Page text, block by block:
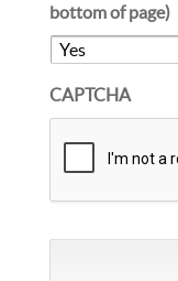
bottom of page)
CAPTCHA